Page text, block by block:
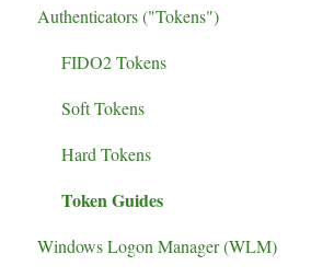
UPGRADE
Performance
phishing resistant MFA
Install Guide
Authenticators ("Tokens")
FIDO2 Tokens
Soft Tokens
Hard Tokens
Token Guides
Windows Logon Manager (WLM)